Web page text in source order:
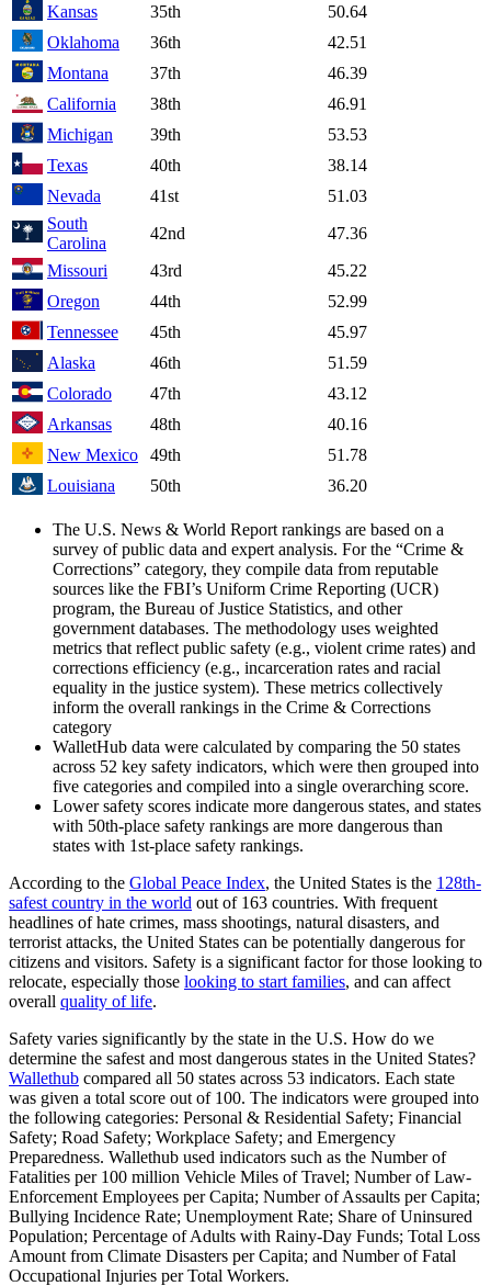
Kansas
35th
50.64
Oklahoma
36th
42.51
Montana
37th
46.39
California
38th
46.91
Michigan
39th
53.53
Texas
40th
38.14
Nevada
41st
51.03
South
Carolina
42nd
47.36
Missouri
43rd
45.22
Oregon
44th
52.99
Tennessee
45th
45.97
Alaska
46th
51.59
Colorado
47th
43.12
Arkansas
48th
40.16
New Mexico
49th
51.78
Louisiana
50th 36.20
The U.S. News & World Report rankings are based on a
survey of public data and expert analysis. For the “Crime &
Corrections” category, they compile data from reputable
sources like the FBI’s Uniform Crime Reporting (UCR)
program, the Bureau of Justice Statistics, and other
government databases. The methodology uses weighted
metrics that reflect public safety (e.g., violent crime rates) and
corrections efficiency (e.g., incarceration rates and racial
equality in the justice system). These metrics collectively
inform the overall rankings in the Crime & Corrections
category
WalletHub data were calculated by comparing the 50 states
across 52 key safety indicators, which were then grouped into
five categories and compiled into a single overarching score.
Lower safety scores indicate more dangerous states, and states
with 50th-place safety rankings are more dangerous than
states with 1st-place safety rankings.
According to the Global Peace Index, the United States is the 128th-
safest country in the world out of 163 countries. With frequent
headlines of hate crimes, mass shootings, natural disasters, and
terrorist attacks, the United States can be potentially dangerous for
citizens and visitors. Safety is a significant factor for those looking to
relocate, especially those looking to start families, and can affect
overall quality of life.
Safety varies significantly by the state in the U.S. How do we
determine the safest and most dangerous states in the United States?
Wallethub compared all 50 states across 53 indicators. Each state
was given a total score out of 100. The indicators were grouped into
the following categories: Personal & Residential Safety; Financial
Safety; Road Safety; Workplace Safety; and Emergency
Preparedness. Wallethub used indicators such as the Number of
Fatalities per 100 million Vehicle Miles of Travel; Number of Law-
Enforcement Employees per Capita; Number of Assaults per Capita;
Bullying Incidence Rate; Unemployment Rate; Share of Uninsured
Population; Percentage of Adults with Rainy-Day Funds; Total Loss
Amount from Climate Disasters per Capita; and Number of Fatal
Occupational Injuries per Total Workers.